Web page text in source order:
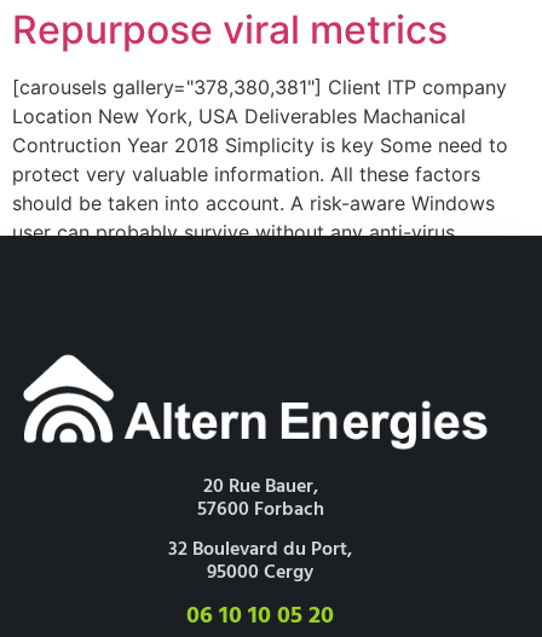
Repurpose viral metrics
[carousels gallery="378,380,381"] Client ITP company
Location New York, USA Deliverables Machanical
Contruction Year 2018 Simplicity is key Some need to
protect very valuable information. All these factors
should be taken into account. A risk-aware Windows
user can probably survive without any anti-virus
20 Rue Bauer,
57600 Forbach
32 Boulevard du Port,
95000 Cergy
06 10 10 05 20